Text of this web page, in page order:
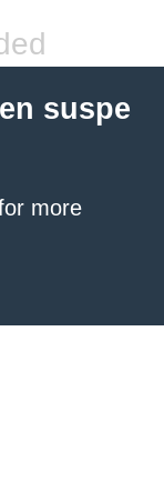
suspe
more